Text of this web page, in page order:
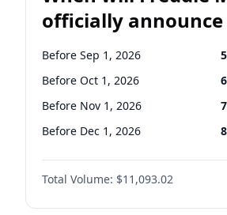
Before Jul 1, 2026 100
Before Jun 1, 2026 100
Before Jan 1, 2027 11
officially announce
Before Sep 1, 2026 5
Before Oct 1, 2026 6
Before Nov 1, 2026 7
Before Dec 1, 2026 8
Before Jan 1, 2027 4
Before Feb 1, 2027
Before Mar 1, 2027 10
Total Volume: $11,093.02